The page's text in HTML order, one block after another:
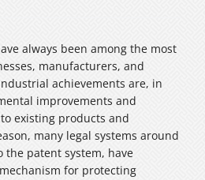
always been among the most
manufacturers, and
achievements are, in
improvements and
existing products and
many legal systems around
patent system, have
for protecting